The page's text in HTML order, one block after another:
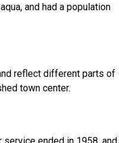
and had a population
reflect different parts of
town center.
service ended in 1958, and